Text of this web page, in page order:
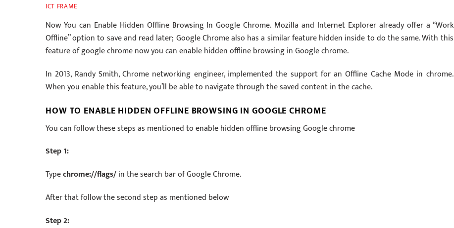
ICT FRAME
Now You can Enable Hidden Offline Browsing In Google Chrome. Mozilla and Internet Explorer already offer a “Work
Offline” option to save and read later; Google Chrome also has a similar feature hidden inside to do the same. With this
feature of google chrome now you can enable hidden offline browsing in Google chrome.
In 2013, Randy Smith, Chrome networking engineer, implemented the support for an Offline Cache Mode in chrome.
When you enable this feature, you’ll be able to navigate through the saved content in the cache.
HOW TO ENABLE HIDDEN OFFLINE BROWSING IN GOOGLE CHROME
You can follow these steps as mentioned to enable hidden offline browsing Google chrome
Step 1:
Typechrome://flags/in the search bar of Google Chrome.
After that follow the second step as mentioned below
Step 2: